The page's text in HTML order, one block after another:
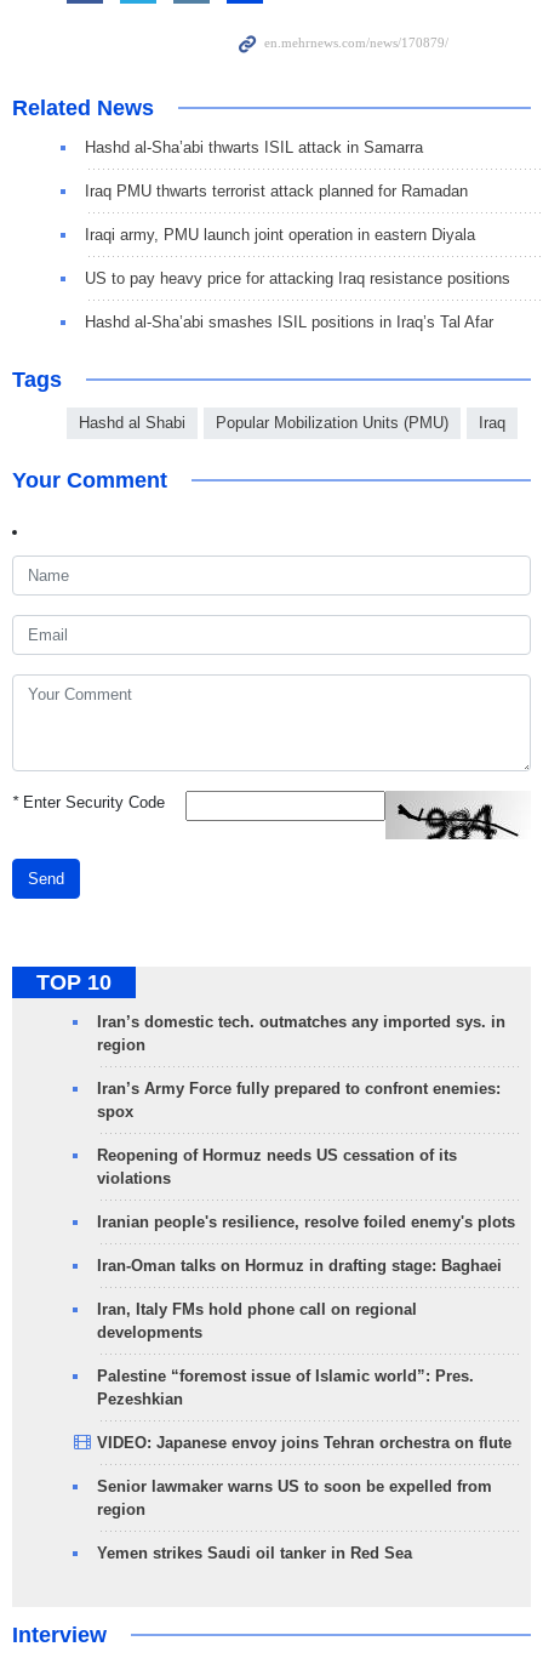
Related News
Hashd al-Sha’abi thwarts ISIL attack in Samarra
Iraq PMU thwarts terrorist attack planned for Ramadan
Iraqi army, PMU launch joint operation in eastern Diyala
US to pay heavy price for attacking Iraq resistance positions
Hashd al-Sha’abi smashes ISIL positions in Iraq’s Tal Afar
Tags
Hashd al Shabi Popular Mobilization Units (PMU) Iraq
Your Comment
*Enter Security Code
Send
TOP 10
Iran’s domestic tech. outmatches any imported sys. in
region
Iran’s Army Force fully prepared to confront enemies:
spox
Reopening of Hormuz needs US cessation of its
violations
Iranian people's resilience, resolve foiled enemy's plots
Iran-Oman talks on Hormuz in drafting stage: Baghaei
Iran, Italy FMs hold phone call on regional
developments
Palestine “foremost issue of Islamic world”: Pres.
Pezeshkian
VIDEO: Japanese envoy joins Tehran orchestra on flute
Senior lawmaker warns US to soon be expelled from
region
Yemen strikes Saudi oil tanker in Red Sea
Interview